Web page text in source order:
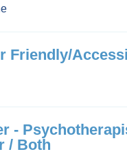
Friendly/
-
/ Both